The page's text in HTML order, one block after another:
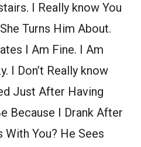
I Really know You
Turns Him About.
I Am Fine. I Am
I Don’t Really know
Just After Having
Because I Drank After
With You? He Sees